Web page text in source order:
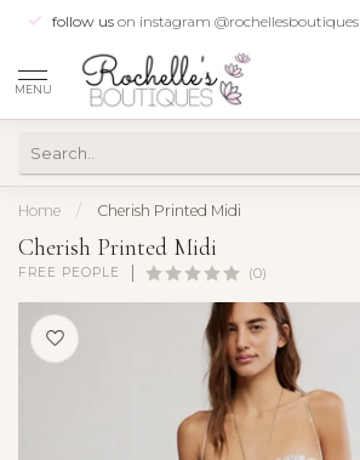
follow us on instagram @rochellesboutiques
MENU
Home / Cherish Printed Midi
Cherish Printed Midi
FREE PEOPLE (0)